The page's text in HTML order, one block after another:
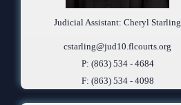
Judicial Assistant: Cheryl Starling
cstarling@jud10.flcourts.org
P: (863) 534 - 4684
F: (863) 534 - 4098